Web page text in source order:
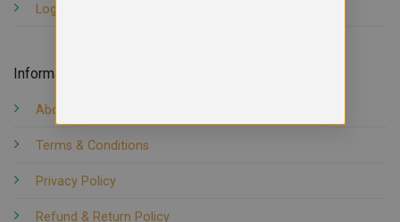
Logout
Information
About us
Terms & Conditions
Privacy Policy
Refund & Return Policy